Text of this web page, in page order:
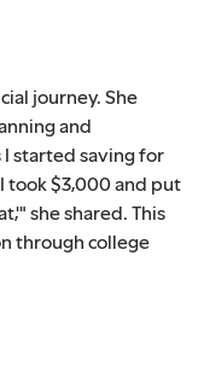
journey. She
and
started saving for
took $3,000 and put
she shared. This
through college